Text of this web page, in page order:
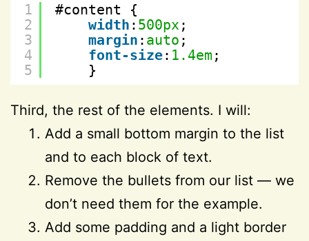
1
2
3
4
5
#content {
width : 500px ;
margin : auto ;
font-size: 1.4em ;
}
Third, the rest of the elements. I will:
Add a small bottom margin to the list
and to each block of text.
Remove the bullets from our list — we
don’t need them for the example.
Add some padding and a light border